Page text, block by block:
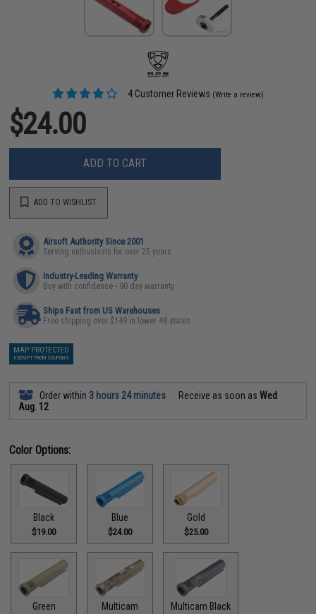
4 Customer Reviews (Write a review)
$24.00
ADD TO CART
ADD TO WISHLIST
Airsoft Authority Since 2001
Serving enthusiasts for over 25 years
Industry-Leading Warranty
Buy with confidence - 90 day warranty
Ships Fast from US Warehouses
Free shipping over $149 in lower 48 states
MAP PROTECTED
EXEMPT FROM COUPONS
Order within 3 hours 24 minutes Receive as soon asWed
Aug. 12
Color Options:
Black
$19.00
Blue
$24.00
Gold
$25.00
Green Multicam Multicam Black